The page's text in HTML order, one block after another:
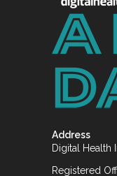
Address
Digital Health
Registered